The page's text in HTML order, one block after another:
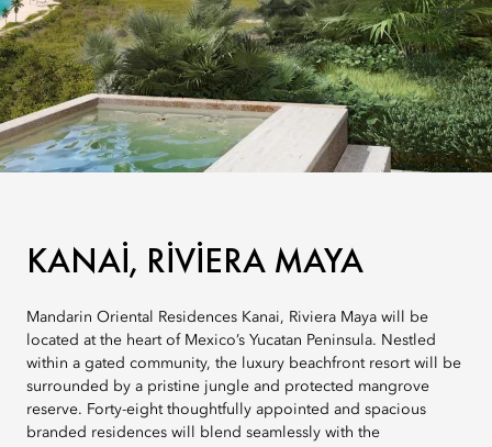
KANAI, RIVIERA MAYA
Mandarin Oriental Residences Kanai, Riviera Maya will be
located at the heart of Mexico’s Yucatan Peninsula. Nestled
within a gated community, the luxury beachfront resort will be
surrounded by a pristine jungle and protected mangrove
reserve. Forty-eight thoughtfully appointed and spacious
branded residences will blend seamlessly with the